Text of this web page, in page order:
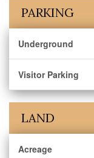
PARKING
Underground
Visitor Parking
LAND
Acreage